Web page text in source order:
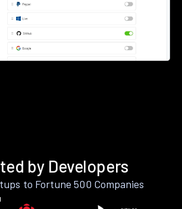
by Developers
to Fortune 500 Companies